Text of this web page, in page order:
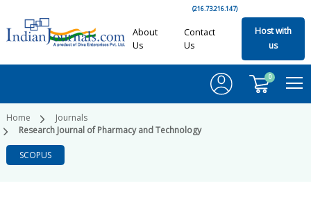
(216.73.216.147)
About
Us
Contact
Us
Host with
us
0
Home
Journals
Research Journal of Pharmacy and Technology
SCOPUS